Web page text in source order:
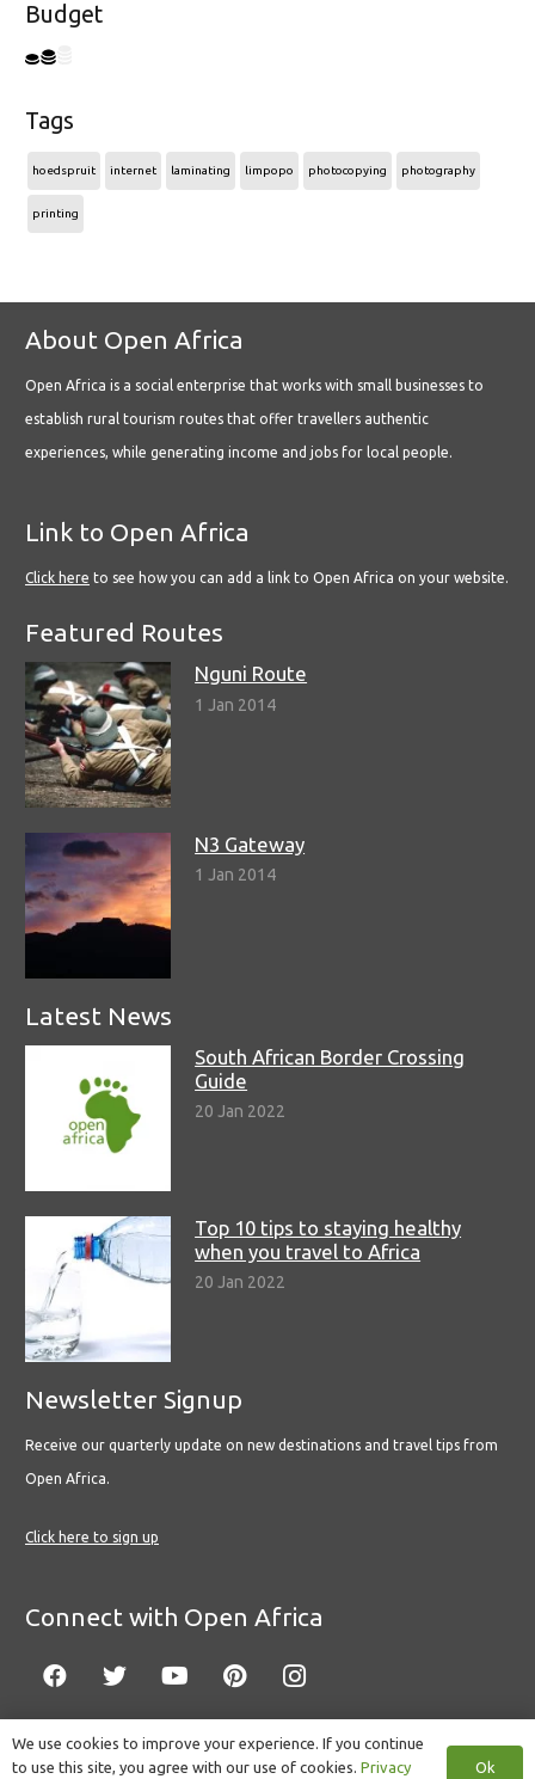
Budget
Tags
hoedspruit internet laminating limpopo photocopying photography
printing
About Open Africa
Open Africa is a social enterprise that works with small businesses to
establish rural tourism routes that offer travellers authentic
experiences, while generating income and jobs for local people.
Link to Open Africa
Click here to see how you can add a link to Open Africa on your website.
Featured Routes
Nguni Route
1 Jan 2014
N3 Gateway
1 Jan 2014
Latest News
South African Border Crossing
Guide
20 Jan 2022
Top 10 tips to staying healthy
when you travel to Africa
20 Jan 2022
Newsletter Signup
Receive our quarterly update on new destinations and travel tips from
Open Africa.
Click here to sign up
Connect with Open Africa
© Copyright 2022 Open Africa.Privacy Policy. Built by CLC
We use cookies to improve your experience. If you continue
to use this site, you agree with our use of cookies. Privacy Ok